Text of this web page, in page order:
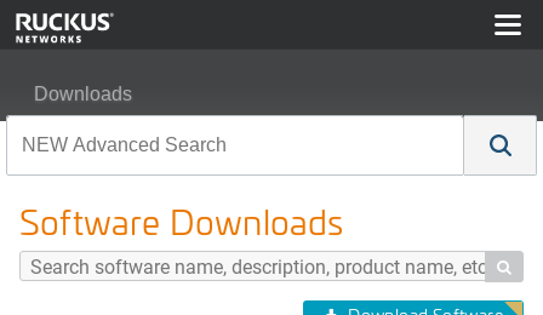
Downloads
Software Downloads
